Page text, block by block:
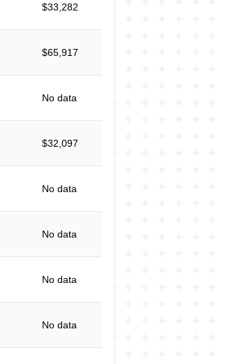
$33,282
$65,917
No data
$32,097
No data
No data
No data
No data